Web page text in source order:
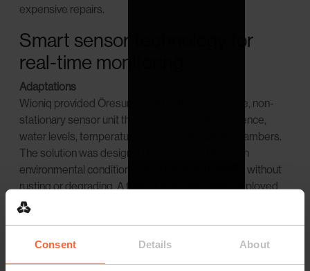
Consent Details About
expensive repairs.
Smart sensor technology for
real-time monitoring
Adaptations
Wioniq provided Öresundskraft with an innovative, non-
stationary sensor unit that measures water presence,
water levels, temperature, and humidity within chambers.
The solution was designed to withstand the harsh
environmental conditions, including high humidity, without
rusting or degrading. A total of 900 units were deployed
across Öresundskraft's district heating network, ensuring
Collaborations
Wioniq's expertise in providing effective sensor solutions,